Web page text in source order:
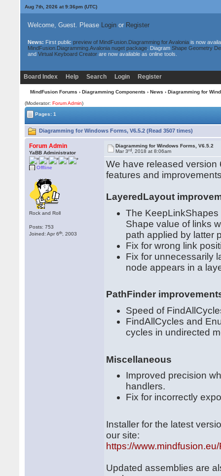
Aug 7th, 2026 at 9:36pm(UTC)
Welcome, Guest. Please Loginor Register
News: First public preview of MindFusion.Diagramming for Avaloniais now
MindFusion.Diagramming.Avalonia nuget package. Diagram Shape Geometry
and Virtual Keyboard Creatorare now available as online tools.
Board Index Help Search Login Register
MindFusion Forums › Diagramming Components › News › Diagramming for
(Moderator:Forum Admin)
Pages: 1
Diagramming for Windows Forms, V6.5.2 (Read 3507 times)
Forum Admin
YaBB Administrator
Offline
Rock and Roll
Posts: 753
Joined: Apr 6th , 2003
Diagramming for Windows Forms, V6.5.2
Mar 3rd , 2018 at 8:06am
We have released version
features and
LayeredLayout
The
Shape value of links
path applied by latter
Fix for wrong link
Fix for unnecessarily
node appears in a
PathFinder
Speed of
FindAllCycles and
cycles in undirected
Miscellaneous
Improved precision
handlers.
Fix for incorrectly
Installer for the latest
our site:
https://
Updated assemblies are